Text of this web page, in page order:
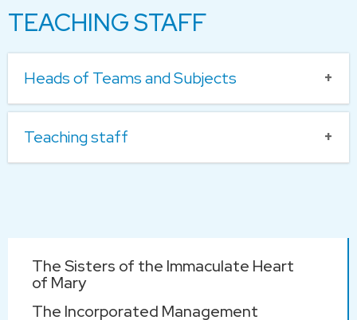
TEACHING STAFF
Heads of Teams and Subjects
Head of Teams and Subjects
Subject Panel
Subject
Teaching staff
校監 Supervisor :
navigation
The Sisters of the Immaculate Heart
of Mary
The Incorporated Management